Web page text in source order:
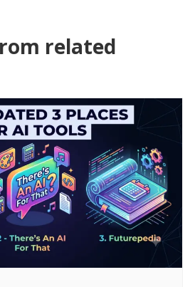
related